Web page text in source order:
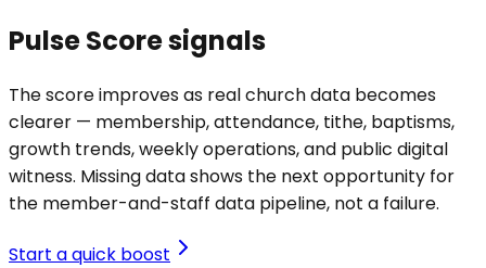
Pulse Score signals
The score improves as real church data becomes
clearer — membership, attendance, tithe, baptisms,
growth trends, weekly operations, and public digital
witness. Missing data shows the next opportunity for
the member-and-staff data pipeline, not a failure.
Start a quick boost